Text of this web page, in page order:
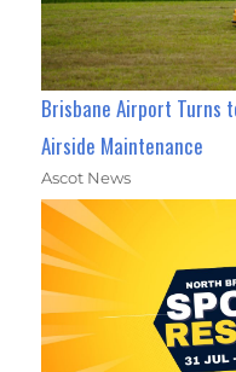
Brisbane Airport Turns
Airside Maintenance
Ascot News